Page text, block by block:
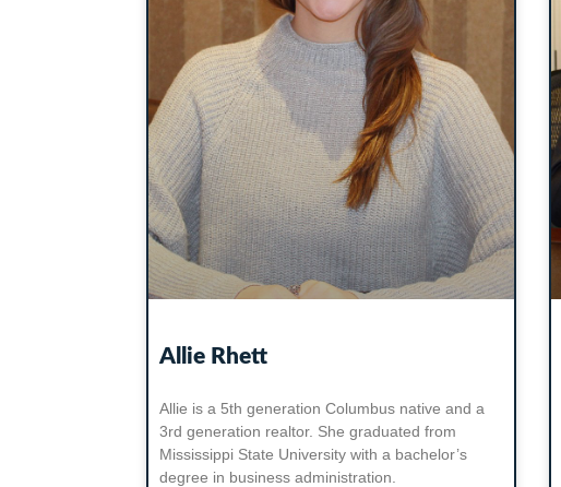
Allie Rhett
Allie is a 5th generation Columbus native and a
3rd generation realtor. She graduated from
Mississippi State University with a bachelor’s
degree in business administration.